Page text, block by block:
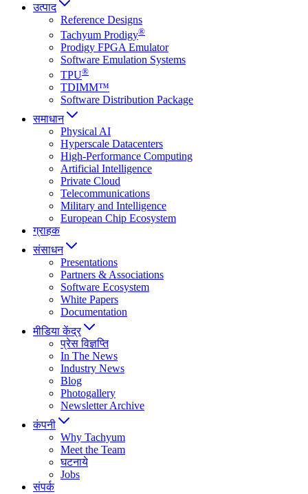
उत्पाद
Reference Designs
Tachyum Prodigy®
Prodigy FPGA Emulator
Software Emulation Systems
TPU®
TDIMM™
Software Distribution Package
समाधान
Physical AI
Hyperscale Datacenters
High-Performance Computing
Artificial Intelligence
Private Cloud
Telecommunications
Military and Intelligence
European Chip Ecosystem
ग्राहक
संसाधन
Presentations
Partners & Associations
Software Ecosystem
White Papers
Documentation
मीडिया केंद्र
प्रेस विज्ञप्ति
In The News
Industry News
Blog
Photogallery
Newsletter Archive
कंपनी
Why Tachyum
Meet the Team
घटनाये
Jobs
संपर्क